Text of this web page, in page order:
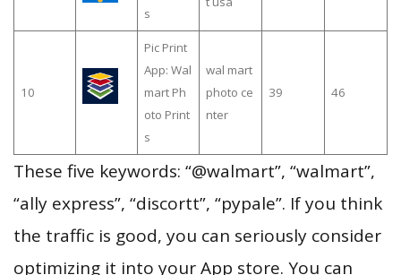
s
10
Pic Print
App: Wal
mart Ph
oto Print
s
wal mart
photo ce
nter
39 46
These five keywords: “@walmart”, “walmart”,
“ally express”, “discortt”, “pypale”. If you think
the traffic is good, you can seriously consider
optimizing it into your App store. You can